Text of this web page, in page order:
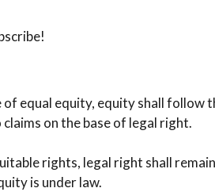
equal equity, equity shall follow
on the base of legal right.
rights, legal right shall
is under law.